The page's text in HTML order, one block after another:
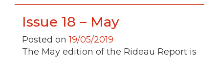
Issue 18 – May
Posted on19/05/2019
The May edition of the Rideau Report is